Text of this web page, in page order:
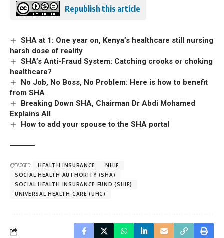
Republish this article
SHA at 1: One year on, Kenya’s healthcare still nursing
harsh dose of reality
SHA’s Anti-Fraud System: Catching crooks or choking
healthcare?
No Job, No Boss, No Problem: Here is how to benefit
from SHA
Breaking Down SHA, Chairman Dr Abdi Mohamed
Explains All
How to add your spouse to the SHA portal
TAGGED: HEALTH INSURANCE
NHIF
SOCIAL HEALTH AUTHORITY (SHA)
SOCIAL HEALTH INSURANCE FUND (SHIF)
UNIVERSAL HEALTH CARE (UHC)